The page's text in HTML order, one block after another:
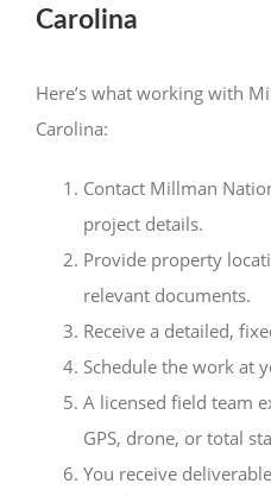
Carolina
Here’s what working with
Carolina:
Contact Millman
project details.
Provide property
relevant documents.
Receive a detailed,
Schedule the work at
A licensed field team
GPS, drone, or total
You receive